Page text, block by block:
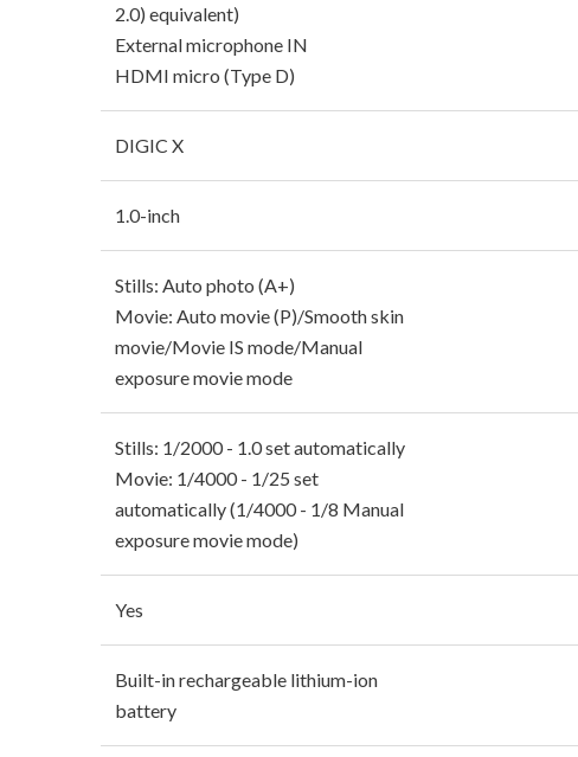
2.0) equivalent)
External microphone IN
HDMI micro (Type D)
DIGIC X
1.0-inch
Stills: Auto photo (A+)
Movie: Auto movie (P)/Smooth skin
movie/Movie IS mode/Manual
exposure movie mode
Stills: 1/2000 - 1.0 set automatically
Movie: 1/4000 - 1/25 set
automatically (1/4000 - 1/8 Manual
exposure movie mode)
Yes
Built-in rechargeable lithium-ion
battery